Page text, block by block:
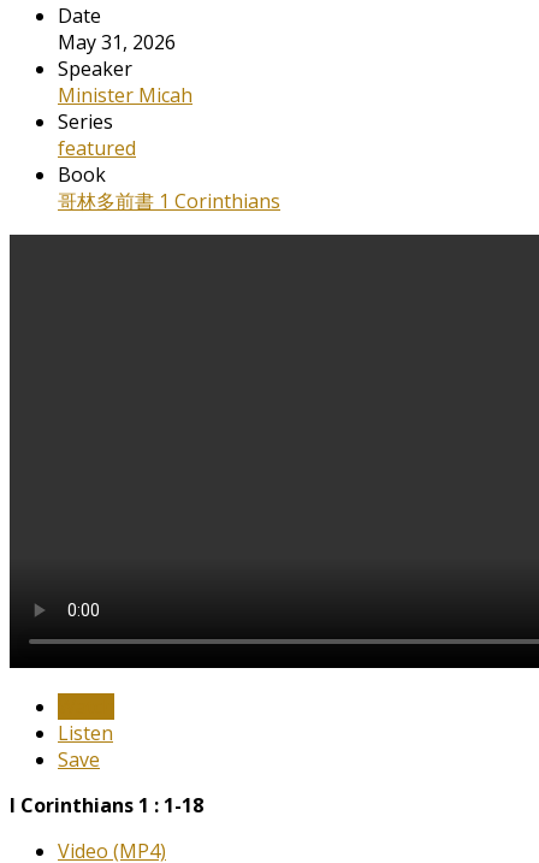
Date
May 31, 2026
Speaker
Minister Micah
Series
featured
Book
哥林多前書 1 Corinthians
Listen
Save
I Corinthians 1 : 1-18
Video (MP4)